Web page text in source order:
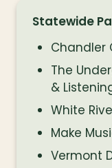
Statewide
Chandler
The
&
White
Make
Vermont